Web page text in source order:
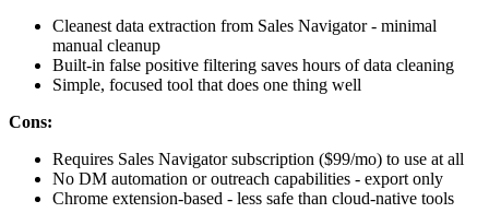
Cleanest data extraction from Sales Navigator - minimal
manual cleanup
Built-in false positive filtering saves hours of data cleaning
Simple, focused tool that does one thing well
Cons:
Requires Sales Navigator subscription ($99/mo) to use at all
No DM automation or outreach capabilities - export only
Chrome extension-based - less safe than cloud-native tools